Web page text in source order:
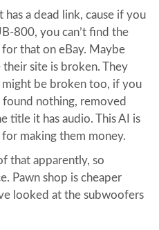
a dead link, cause if you
800, you can’t find the
that on eBay. Maybe
site is broken. They
might be broken too, if you
nothing, removed
title it has audio. This AI is
making them money.
that apparently, so
Pawn shop is cheaper
looked at the subwoofers